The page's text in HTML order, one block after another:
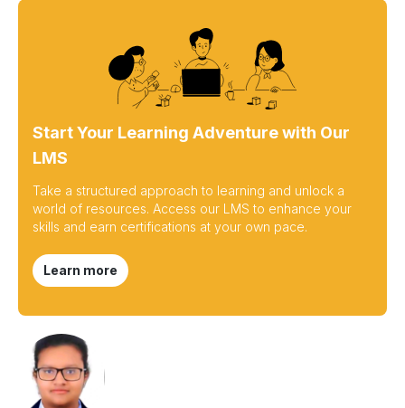
Start Your Learning Adventure with Our
LMS
Take a structured approach to learning and unlock a
world of resources. Access our LMS to enhance your
skills and earn certifications at your own pace.
Learn more